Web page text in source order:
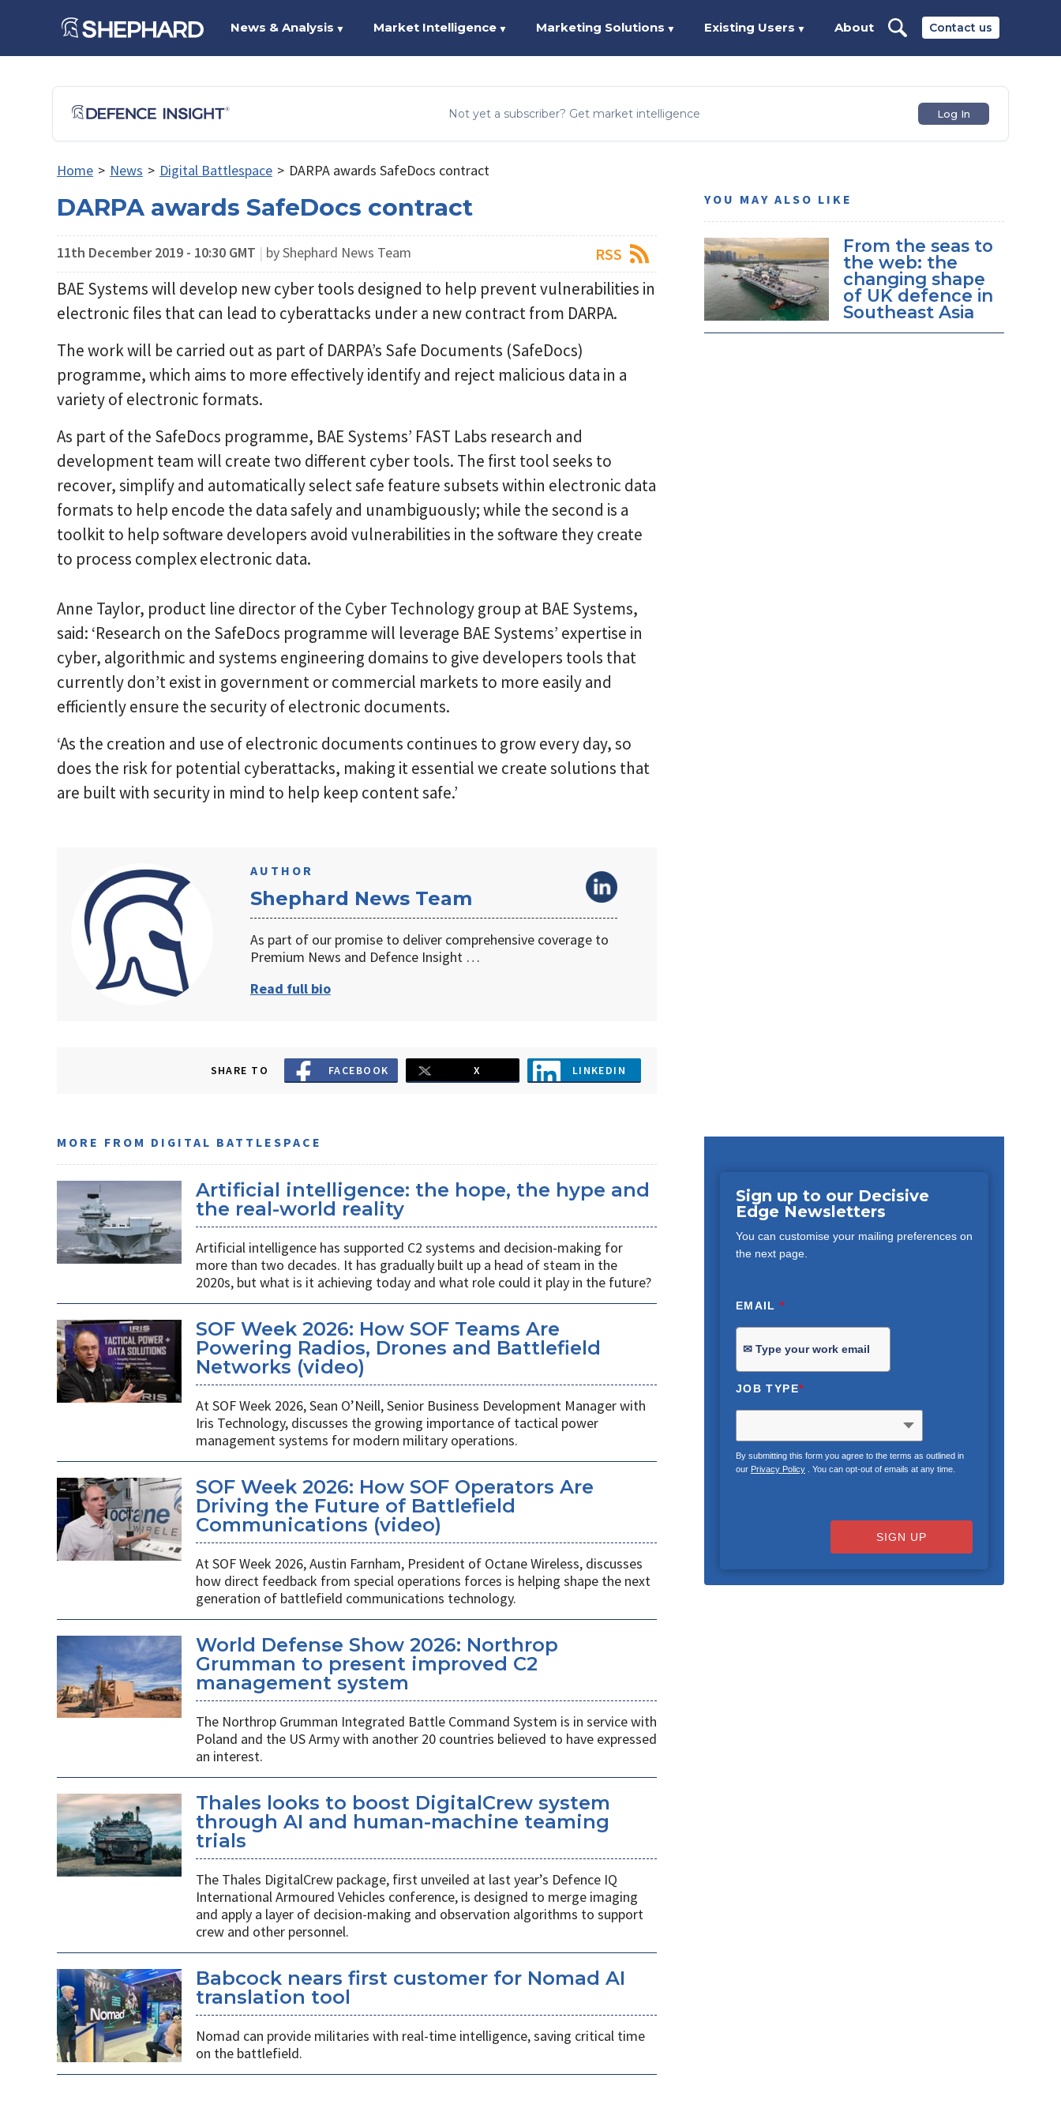
Contact us
News & Analysis ▼ Market Intelligence ▼ Marketing Solutions ▼ Existing Users ▼ About
Not yet a subscriber? Get market intelligence Log In
Home > News > Digital Battlespace > DARPA awards SafeDocs contract
DARPA awards SafeDocs contract
11th December 2019 - 10:30 GMT | by Shephard News Team RSS
BAE Systems will develop new cyber tools designed to help prevent vulnerabilities in
electronic files that can lead to cyberattacks under a new contract from DARPA.
The work will be carried out as part of DARPA’s Safe Documents (SafeDocs)
programme, which aims to more effectively identify and reject malicious data in a
variety of electronic formats.
As part of the SafeDocs programme, BAE Systems’ FAST Labs research and
development team will create two different cyber tools. The first tool seeks to
recover, simplify and automatically select safe feature subsets within electronic data
formats to help encode the data safely and unambiguously; while the second is a
toolkit to help software developers avoid vulnerabilities in the software they create
to process complex electronic data.
Anne Taylor, product line director of the Cyber Technology group at BAE Systems,
said: ‘Research on the SafeDocs programme will leverage BAE Systems’ expertise in
cyber, algorithmic and systems engineering domains to give developers tools that
currently don’t exist in government or commercial markets to more easily and
efficiently ensure the security of electronic documents.
‘As the creation and use of electronic documents continues to grow every day, so
does the risk for potential cyberattacks, making it essential we create solutions that
are built with security in mind to help keep content safe.’
AUTHOR
Shephard News Team
As part of our promise to deliver comprehensive coverage to
Premium News and Defence Insight …
Read full bio
SHARE TO FACEBOOK X LINKEDIN
YOU MAY ALSO LIKE
From the seas to
the web: the
changing shape
of UK defence in
Southeast Asia
Sign up to our Decisive
Edge Newsletters
You can customise your mailing preferences on
the next page.
EMAIL*
JOB TYPE*
By submitting this form you agree to the terms as outlined in
our Privacy Policy. You can opt-out of emails at any time.
SIGN UP
MORE FROM DIGITAL BATTLESPACE
Artificial intelligence: the hope, the hype and
the real-world reality
Artificial intelligence has supported C2 systems and decision-making for
more than two decades. It has gradually built up a head of steam in the
2020s, but what is it achieving today and what role could it play in the future?
SOF Week 2026: How SOF Teams Are
Powering Radios, Drones and Battlefield
Networks (video)
At SOF Week 2026, Sean O’Neill, Senior Business Development Manager with
Iris Technology, discusses the growing importance of tactical power
management systems for modern military operations.
SOF Week 2026: How SOF Operators Are
Driving the Future of Battlefield
Communications (video)
At SOF Week 2026, Austin Farnham, President of Octane Wireless, discusses
how direct feedback from special operations forces is helping shape the next
generation of battlefield communications technology.
World Defense Show 2026: Northrop
Grumman to present improved C2
management system
The Northrop Grumman Integrated Battle Command System is in service with
Poland and the US Army with another 20 countries believed to have expressed
an interest.
Thales looks to boost DigitalCrew system
through AI and human-machine teaming
trials
The Thales DigitalCrew package, first unveiled at last year’s Defence IQ
International Armoured Vehicles conference, is designed to merge imaging
and apply a layer of decision-making and observation algorithms to support
crew and other personnel.
Babcock nears first customer for Nomad AI
translation tool
Nomad can provide militaries with real-time intelligence, saving critical time
on the battlefield.